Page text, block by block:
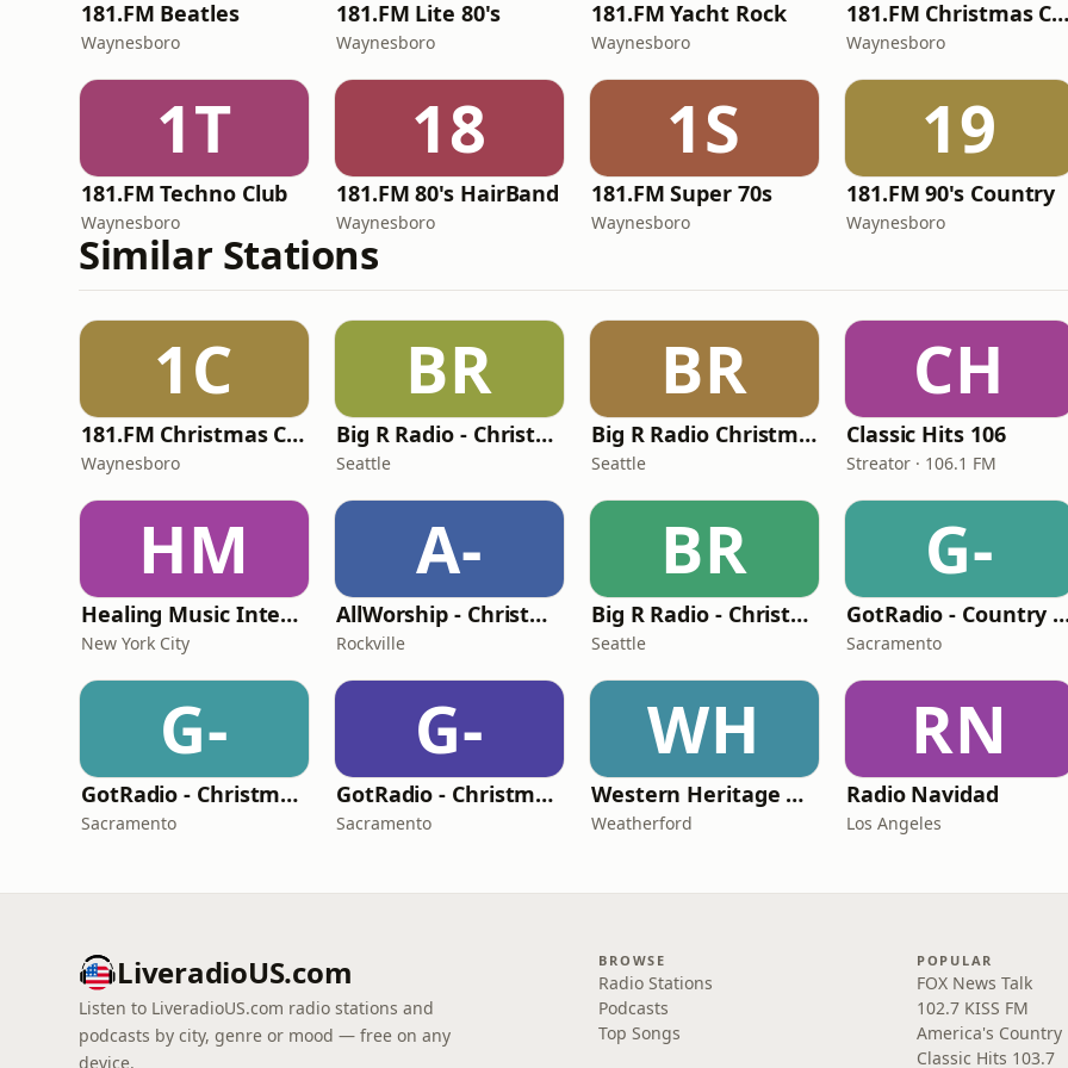
181.FM Beatles
Waynesboro
181.FM Lite 80's
Waynesboro
181.FM Yacht Rock
Waynesboro
181.FM
Waynesboro
1T
181.FM Techno Club
Waynesboro
18
181.FM 80's HairBand
Waynesboro
1S
181.FM Super 70s
Waynesboro
19
181.FM 90's Country
Waynesboro
Similar Stations
1C
181.FM Christmas Classics
Waynesboro
BR
Big R Radio - Christmas Top 40
Seattle
BR
Big R Radio Christmas Country
Seattle
CH
Classic Hits 106
Streator · 106.1 FM
HM
Healing Music Internet Radio
New York City
A-
AllWorship - Christmas
Rockville
BR
Big R Radio - Christmas Classics
Seattle
G-
GotRadio -
Sacramento
G-
GotRadio - Christmas Celebration
Sacramento
G-
GotRadio - Christmas Instrumentals
Sacramento
WH
Western Heritage Radio
Weatherford
RN
Radio Navidad
Los Angeles
LiveradioUS.com
Listen to LiveradioUS.com radio stations and
podcasts by city, genre or mood — free on any
device.
BROWSE
Radio Stations
Podcasts
Top Songs
POPULAR
FOX News Talk
102.7 KISS FM
America's Country
Classic Hits 103.7